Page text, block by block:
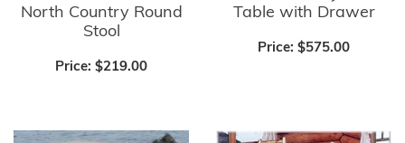
North Country Round
Stool
Price: $219.00
Table with Drawer
Price: $575.00